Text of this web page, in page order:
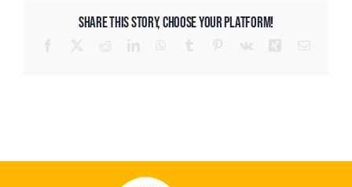
SHARE THIS STORY, CHOOSE YOUR PLATFORM!